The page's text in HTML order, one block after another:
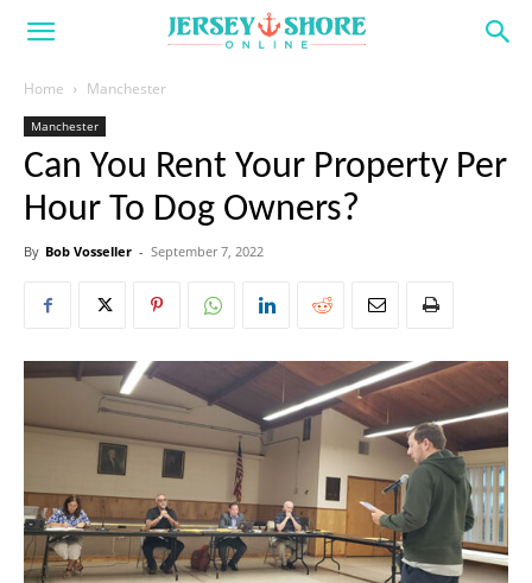
Home Manchester
Manchester
Can You Rent Your Property Per
Hour To Dog Owners?
By Bob Vosseller - September 7, 2022